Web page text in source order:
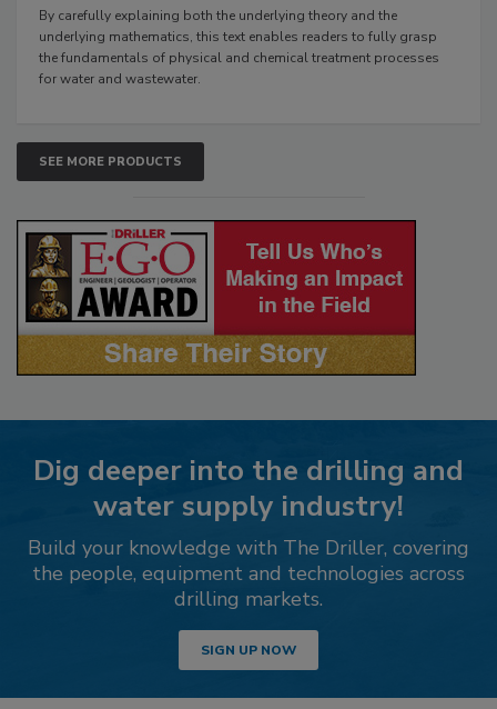
By carefully explaining both the underlying theory and the
underlying mathematics, this text enables readers to fully grasp
the fundamentals of physical and chemical treatment processes
for water and wastewater.
SEE MORE PRODUCTS
Dig deeper into the drilling and
water supply industry!
Build your knowledge with The Driller, covering
the people, equipment and technologies across
drilling markets.
SIGN UP NOW